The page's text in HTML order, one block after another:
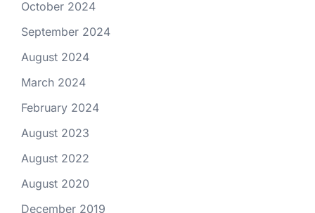
October 2024
September 2024
August 2024
March 2024
February 2024
August 2023
August 2022
August 2020
December 2019